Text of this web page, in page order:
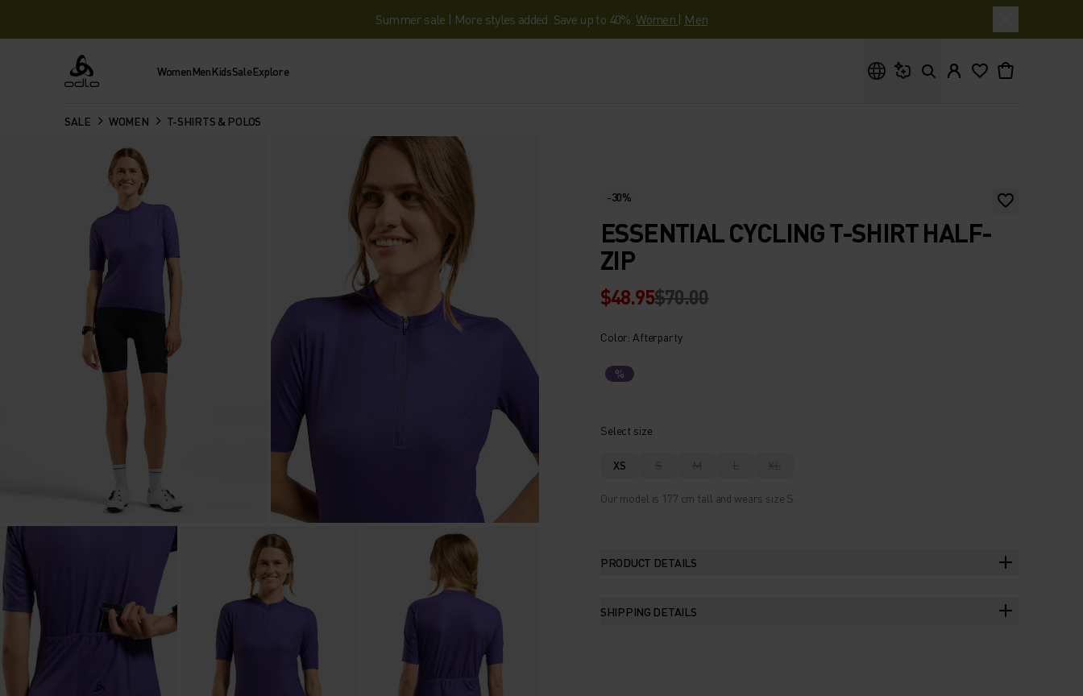
Summer sale | More styles added. Save up to 40%.Women | Men
Odlo WomenMenKidsSaleExplore
SALE WOMEN T-SHIRTS & POLOS
-30%
ESSENTIAL CYCLING T-SHIRT HALF-
ZIP
$48.95$70.00
Color: Afterparty
%
Select size
XS S M L XL
Our model is 177 cm tall and wears size S.
PRODUCT DETAILS
SHIPPING DETAILS